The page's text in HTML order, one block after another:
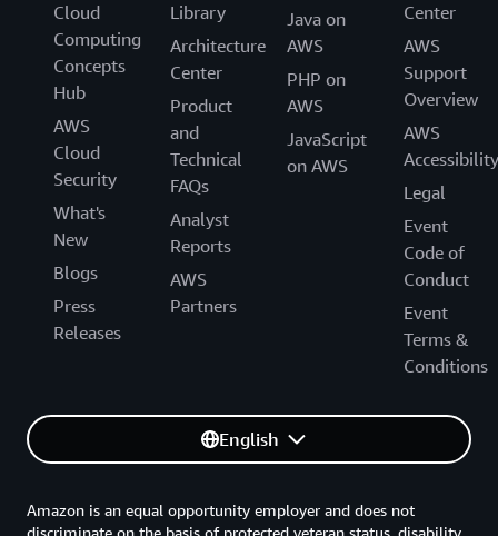
Cloud
Computing
Concepts
Hub
AWS
Cloud
Security
What's
New
Blogs
Press
Releases
Library
Architecture
Center
Product
and
Technical
FAQs
Analyst
Reports
AWS
Partners
Java on
AWS
PHP on
AWS
JavaScript
on AWS
Center
AWS
Support
Overview
AWS
Accessibility
Legal
Event
Code of
Conduct
Event
Terms &
Conditions
English
Amazon is an equal opportunity employer and does not